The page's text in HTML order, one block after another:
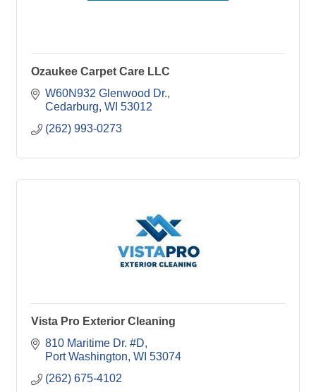
Ozaukee Carpet Care LLC
W60N932 Glenwood Dr.
Cedarburg WI 53012
(262) 993-0273
Vista Pro Exterior Cleaning
810 Maritime Dr. #D
Port Washington WI 53074
(262) 675-4102